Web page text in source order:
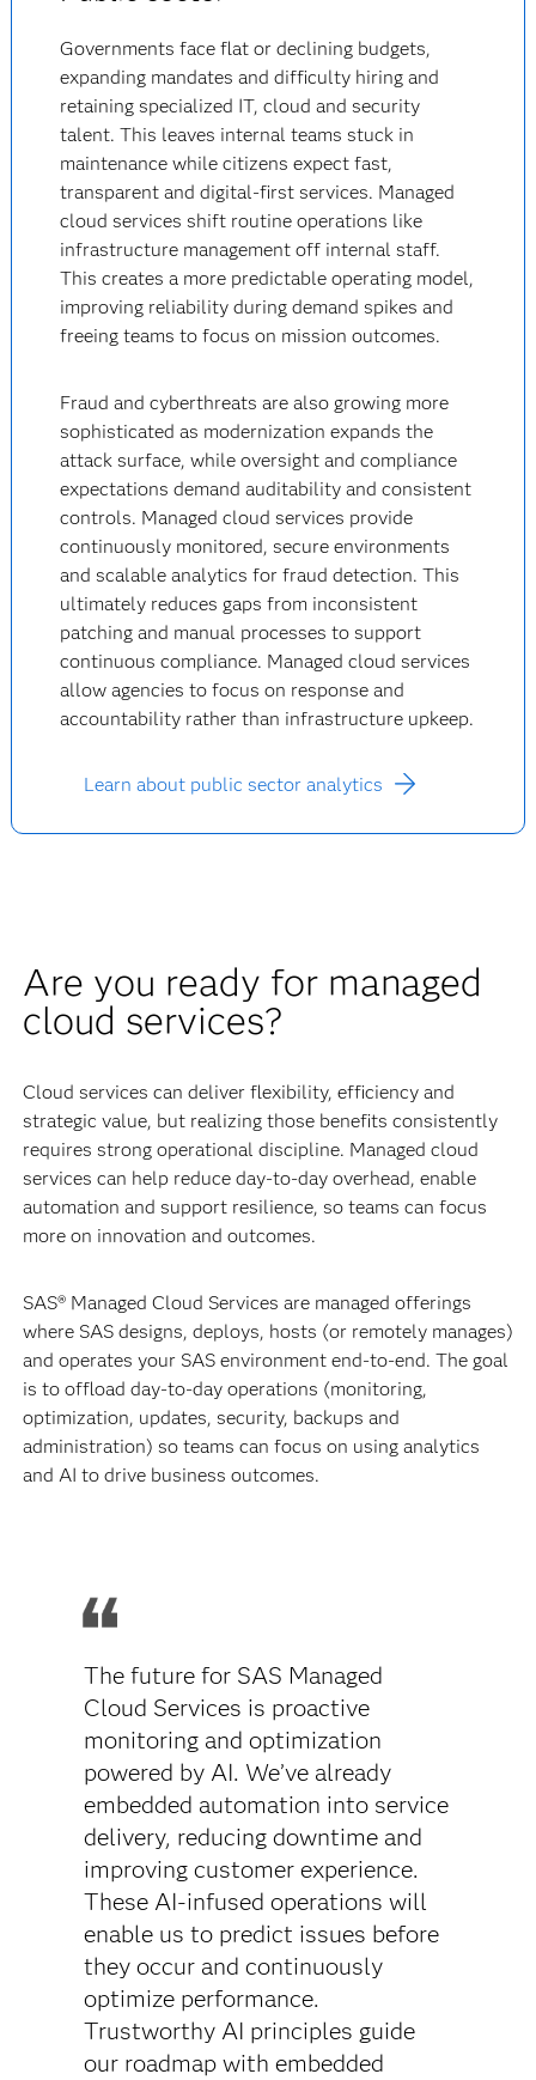
Governments face flat or declining budgets,
expanding mandates and difficulty hiring and
retaining specialized IT, cloud and security
talent. This leaves internal teams stuck in
maintenance while citizens expect fast,
transparent and digital-first services. Managed
cloud services shift routine operations like
infrastructure management off internal staff.
This creates a more predictable operating model,
improving reliability during demand spikes and
freeing teams to focus on mission outcomes.
Fraud and cyberthreats are also growing more
sophisticated as modernization expands the
attack surface, while oversight and compliance
expectations demand auditability and consistent
controls. Managed cloud services provide
continuously monitored, secure environments
and scalable analytics for fraud detection. This
ultimately reduces gaps from inconsistent
patching and manual processes to support
continuous compliance. Managed cloud services
allow agencies to focus on response and
accountability rather than infrastructure upkeep.
Learn about public sector analytics
Are you ready for managed
cloud services?
Cloud services can deliver flexibility, efficiency and
strategic value, but realizing those benefits consistently
requires strong operational discipline. Managed cloud
services can help reduce day-to-day overhead, enable
automation and support resilience, so teams can focus
more on innovation and outcomes.
SAS® Managed Cloud Services are managed offerings
where SAS designs, deploys, hosts (or remotely manages)
and operates your SAS environment end-to-end. The goal
is to offload day-to-day operations (monitoring,
optimization, updates, security, backups and
administration) so teams can focus on using analytics
and AI to drive business outcomes.
The future for SAS Managed
Cloud Services is proactive
monitoring and optimization
powered by AI. We’ve already
embedded automation into service
delivery, reducing downtime and
improving customer experience.
These AI-infused operations will
enable us to predict issues before
they occur and continuously
optimize performance.
Trustworthy AI principles guide
our roadmap with embedded